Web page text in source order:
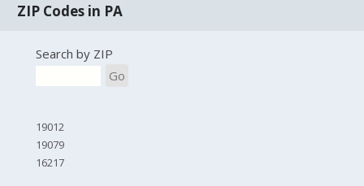
ZIP Codes in PA
Search by ZIP
Go
19012
19079
16217